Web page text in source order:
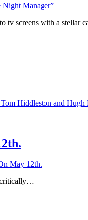
Night Manager”
tv screens with a
Hiddleston and
May 12th.
critically…